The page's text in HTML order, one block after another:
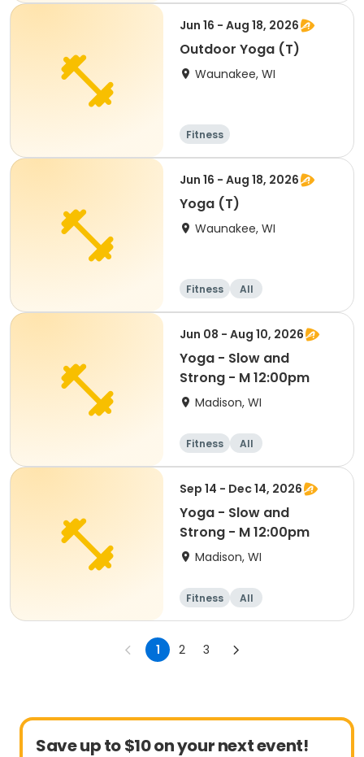
Jun 16 - Aug 18, 2026
Outdoor Yoga (T)
Waunakee, WI
Fitness
Jun 16 - Aug 18, 2026
Yoga (T)
Waunakee, WI
Fitness All
Jun 08 - Aug 10, 2026
Yoga - Slow and
Strong - M 12:00pm
Madison, WI
Fitness All
Sep 14 - Dec 14, 2026
Yoga - Slow and
Strong - M 12:00pm
Madison, WI
Fitness All
1 2 3
Save up to $10 on your next event!